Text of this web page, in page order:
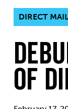
DIRECT
of